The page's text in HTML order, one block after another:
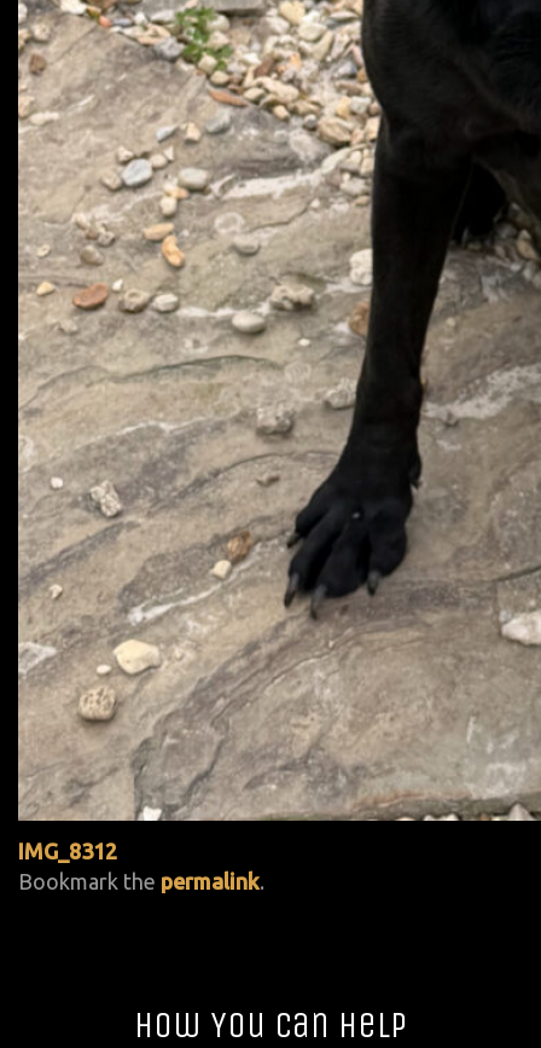
IMG_8312
Bookmark the permalink.
How You Can Help